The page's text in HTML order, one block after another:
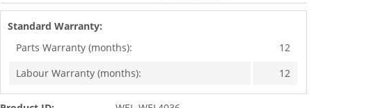
Standard Warranty:
Parts Warranty (months):
12
Labour Warranty (months):
12